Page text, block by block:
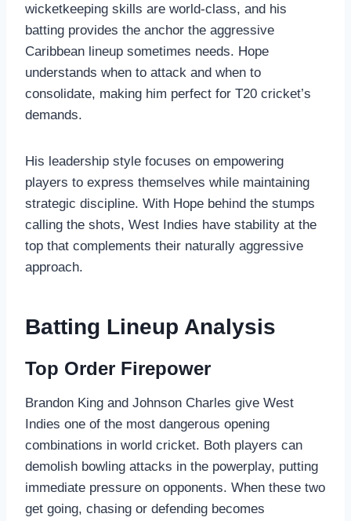
wicketkeeping skills are world-class, and his
batting provides the anchor the aggressive
Caribbean lineup sometimes needs. Hope
understands when to attack and when to
consolidate, making him perfect for T20 cricket’s
demands.
His leadership style focuses on empowering
players to express themselves while maintaining
strategic discipline. With Hope behind the stumps
calling the shots, West Indies have stability at the
top that complements their naturally aggressive
approach.
Batting Lineup Analysis
Top Order Firepower
Brandon King and Johnson Charles give West
Indies one of the most dangerous opening
combinations in world cricket. Both players can
demolish bowling attacks in the powerplay, putting
immediate pressure on opponents. When these two
get going, chasing or defending becomes